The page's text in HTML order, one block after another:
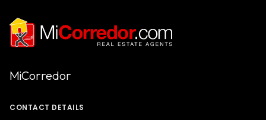
MiCorredor
CONTACT DETAILS